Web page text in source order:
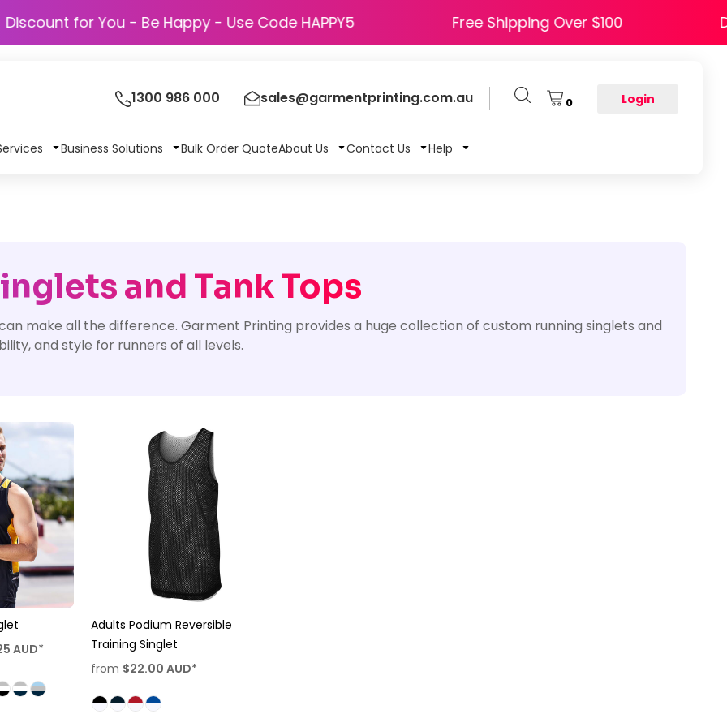
Discount for You - Be Happy - Use Code HAPPY5 Free Shipping Over $100
1300 986 000 sales@garmentprinting.com.au 0 Login
Business Solutions Bulk Order QuoteAbout Us Contact Us Help
and Tank Tops
make all the difference. Garment Printing provides a huge collection of custom running singlets and
and style for runners of all levels.
AUD*
Adults Podium Reversible
Training Singlet
from $22.00 AUD*